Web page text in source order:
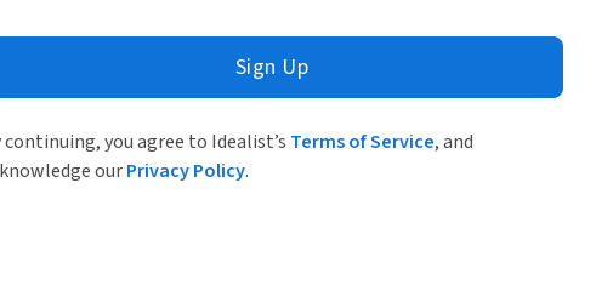
Sign Up
continuing, you agree to Idealist’s Terms of Service, and
ourPrivacy Policy.